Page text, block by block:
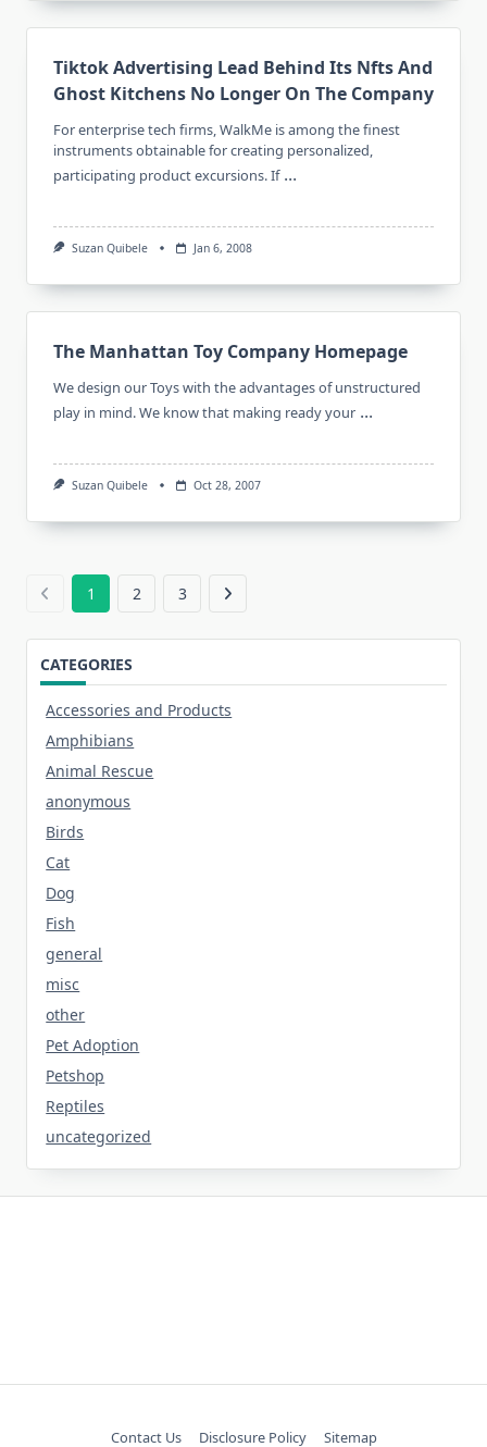
Tiktok Advertising Lead Behind Its Nfts And
Ghost Kitchens No Longer On The Company
For enterprise tech firms, WalkMe is among the finest
instruments obtainable for creating personalized,
participating product excursions. If ...
Suzan Quibele Jan 6, 2008
The Manhattan Toy Company Homepage
We design our Toys with the advantages of unstructured
play in mind. We know that making ready your ...
Suzan Quibele Oct 28, 2007
1 2 3
CATEGORIES
Accessories and Products
Amphibians
Animal Rescue
anonymous
Birds
Cat
Dog
Fish
general
misc
other
Pet Adoption
Petshop
Reptiles
uncategorized
Contact Us Disclosure Policy Sitemap